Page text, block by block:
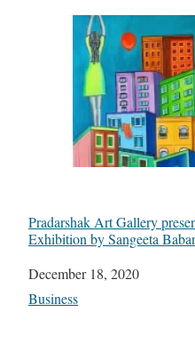
Pradarshak Art Gallery
Exhibition by Sangeeta
Date
December 18, 2020
In relation to
Business